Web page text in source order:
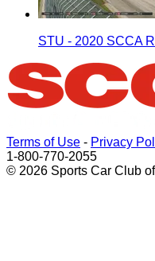
STU - 2020 SCCA
Terms of Use - Privacy
1-800-770-2055
© 2026 Sports Car Club